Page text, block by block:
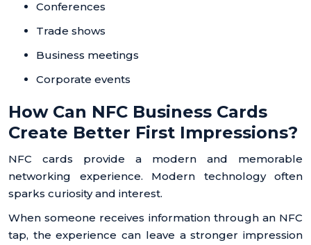
Conferences
Trade shows
Business meetings
Corporate events
How Can NFC Business Cards
Create Better First Impressions?
NFC cards provide a modern and memorable
networking experience. Modern technology often
sparks curiosity and interest.
When someone receives information through an NFC
tap, the experience can leave a stronger impression